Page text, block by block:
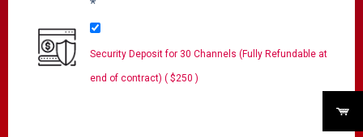
Security Deposit for 30 Channels (Fully Refundable at
end of contract) ( $250 )